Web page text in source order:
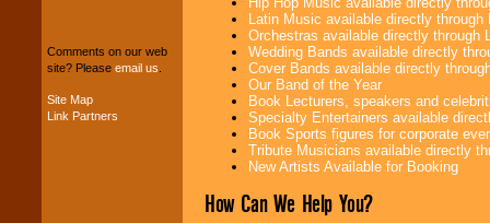
your budget.
Music from the 40's,
Comments on our web
site? Please email us
Site Map
Link Partners
Latin Music available directly
Orchestras available directly through
Wedding Bands available directly
Cover Bands available directly
Our Band of the Year
Book Lecturers, speakers and
Specialty Entertainers available
Book Sports figures for corporate
Tribute Musicians available directly
New Artists Available for Booking
How Can We Help You?